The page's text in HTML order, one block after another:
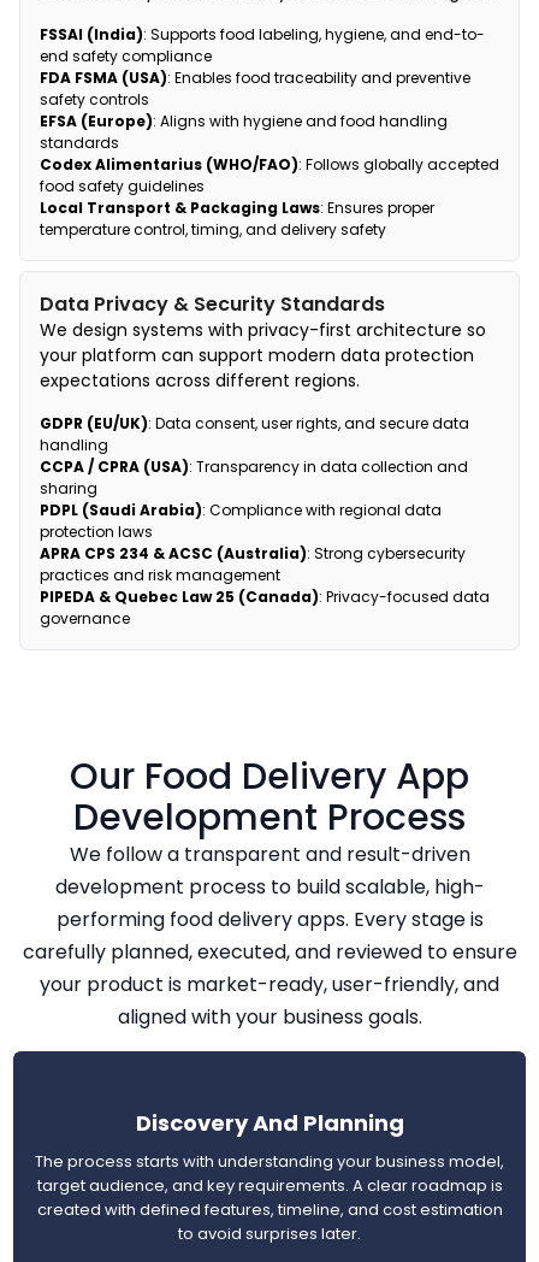
FSSAI (India): Supports food labeling, hygiene, and end-to-
end safety compliance
FDA FSMA (USA): Enables food traceability and preventive
safety controls
EFSA (Europe): Aligns with hygiene and food handling
standards
Codex Alimentarius (WHO/FAO): Follows globally accepted
food safety guidelines
Local Transport & Packaging Laws: Ensures proper
temperature control, timing, and delivery safety
Data Privacy & Security Standards
We design systems with privacy-first architecture so
your platform can support modern data protection
expectations across different regions.
GDPR (EU/UK): Data consent, user rights, and secure data
handling
CCPA / CPRA (USA): Transparency in data collection and
sharing
PDPL (Saudi Arabia): Compliance with regional data
protection laws
APRA CPS 234 & ACSC (Australia): Strong cybersecurity
practices and risk management
PIPEDA & Quebec Law 25 (Canada): Privacy-focused data
governance
Our Food Delivery App
Development Process
We follow a transparent and result-driven
development process to build scalable, high-
performing food delivery apps. Every stage is
carefully planned, executed, and reviewed to ensure
your product is market-ready, user-friendly, and
aligned with your business goals.
Discovery And Planning
The process starts with understanding your business model,
target audience, and key requirements. A clear roadmap is
created with defined features, timeline, and cost estimation
to avoid surprises later.